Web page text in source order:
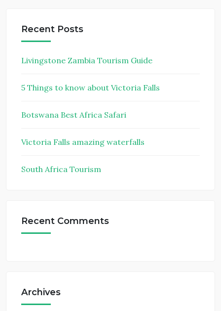
Recent Posts
Livingstone Zambia Tourism Guide
5 Things to know about Victoria Falls
Botswana Best Africa Safari
Victoria Falls amazing waterfalls
South Africa Tourism
Recent Comments
Archives